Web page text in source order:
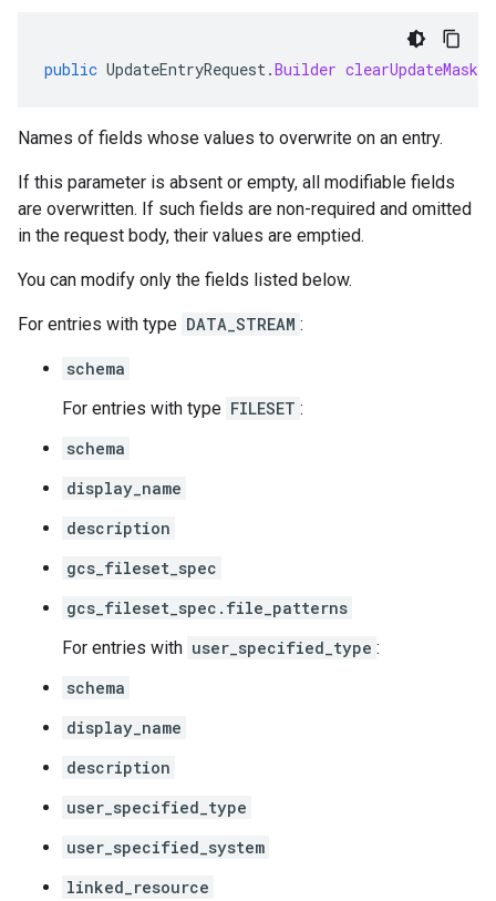
public UpdateEntryRequest.Builder clearUpdateMask
Names of fields whose values to overwrite on an entry.
If this parameter is absent or empty, all modifiable fields
are overwritten. If such fields are non-required and omitted
in the request body, their values are emptied.
You can modify only the fields listed below.
For entries with type DATA_STREAM :
schema
For entries with type FILESET :
schema
display_name
description
gcs_fileset_spec
gcs_fileset_spec.file_patterns
For entries with user_specified_type :
schema
display_name
description
user_specified_type
user_specified_system
linked_resource